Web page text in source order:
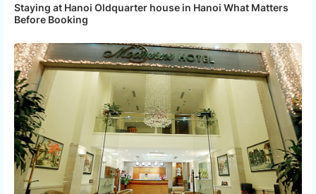
Staying at Hanoi Oldquarter house in Hanoi What Matters
Before Booking